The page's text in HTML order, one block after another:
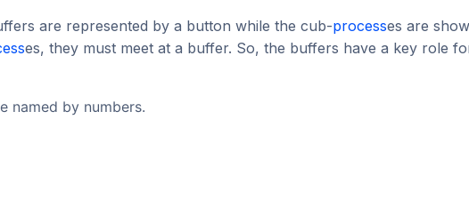
are represented by a button while the cub-processes are
es, they must meet at a buffer. So, the buffers have a key role
named by numbers.